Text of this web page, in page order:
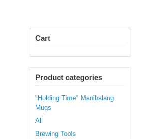
Cart
Product categories
"Holding Time" Manibalang
Mugs
All
Brewing Tools